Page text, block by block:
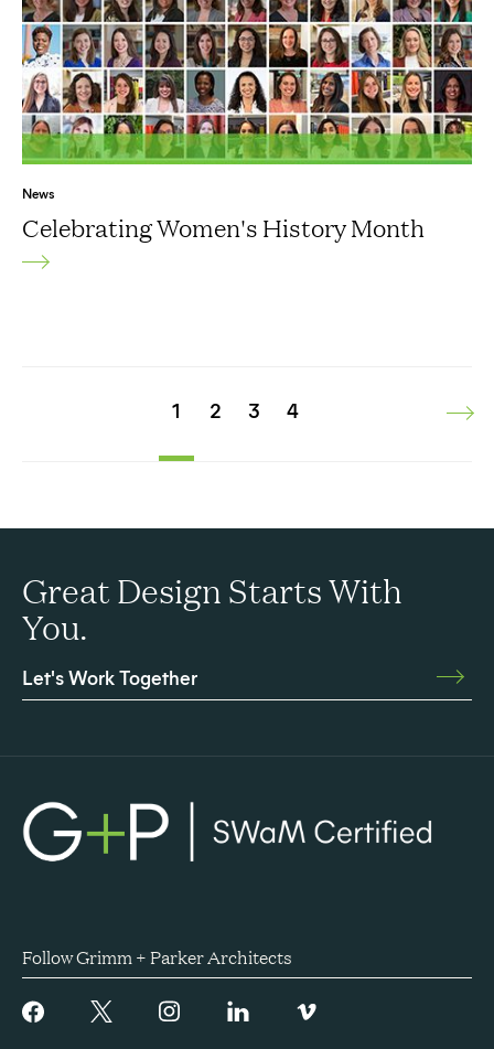
News
Celebrating Women's History Month
1 2 3 4
Great Design Starts With
You.
Let's Work Together
Follow Grimm + Parker Architects